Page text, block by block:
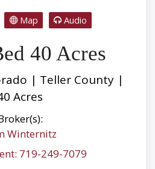
Map Audio
40 Acres
| Teller County |
Acres
Winternitz
719-249-7079